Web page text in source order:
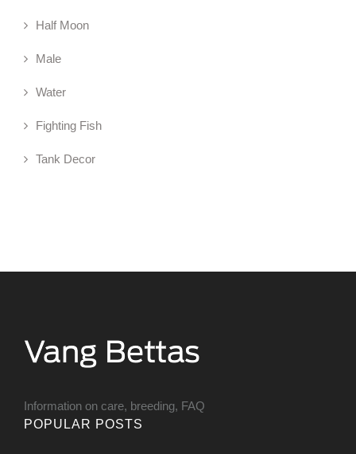
Half Moon
Male
Water
Fighting Fish
Tank Decor
Information on care, breeding, FAQ
POPULAR POSTS